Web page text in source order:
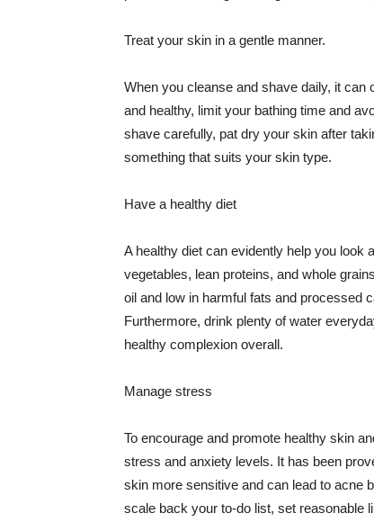
Treat your skin in a gentle manner.
When you cleanse and shave daily, it can
and healthy, limit your bathing time and
shave carefully, pat dry your skin after
something that suits your skin type.
Have a healthy diet
A healthy diet can evidently help you look
vegetables, lean proteins, and whole
oil and low in harmful fats and processed
Furthermore, drink plenty of water
healthy complexion overall.
Manage stress
To encourage and promote healthy skin
stress and anxiety levels. It has been
skin more sensitive and can lead to acne
scale back your to-do list, set reasonable